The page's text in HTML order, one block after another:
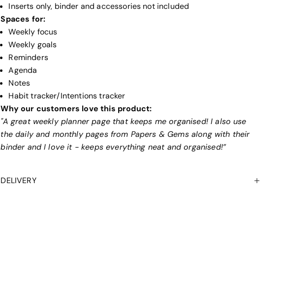
Inserts only, binder and accessories not included
Spaces for:
Weekly focus
Weekly goals
Reminders
Agenda
Notes
Habit tracker/Intentions tracker
Why our customers love this product:
"A great weekly planner page that keeps me organised! I also use
the daily and monthly pages from Papers & Gems along with their
binder and I love it - keeps everything neat and organised!”
DELIVERY